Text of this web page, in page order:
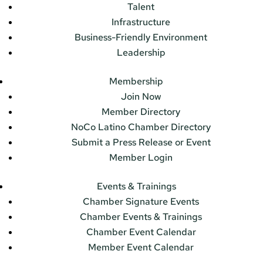
Talent
Infrastructure
Business-Friendly Environment
Leadership
Membership
Join Now
Member Directory
NoCo Latino Chamber Directory
Submit a Press Release or Event
Member Login
Events & Trainings
Chamber Signature Events
Chamber Events & Trainings
Chamber Event Calendar
Member Event Calendar